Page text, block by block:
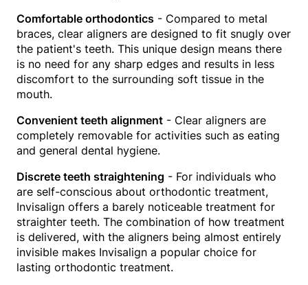
Comfortable orthodontics - Compared to metal
braces, clear aligners are designed to fit snugly over
the patient's teeth. This unique design means there
is no need for any sharp edges and results in less
discomfort to the surrounding soft tissue in the
mouth.
Convenient teeth alignment - Clear aligners are
completely removable for activities such as eating
and general dental hygiene.
Discrete teeth straightening - For individuals who
are self-conscious about orthodontic treatment,
Invisalign offers a barely noticeable treatment for
straighter teeth. The combination of how treatment
is delivered, with the aligners being almost entirely
invisible makes Invisalign a popular choice for
lasting orthodontic treatment.